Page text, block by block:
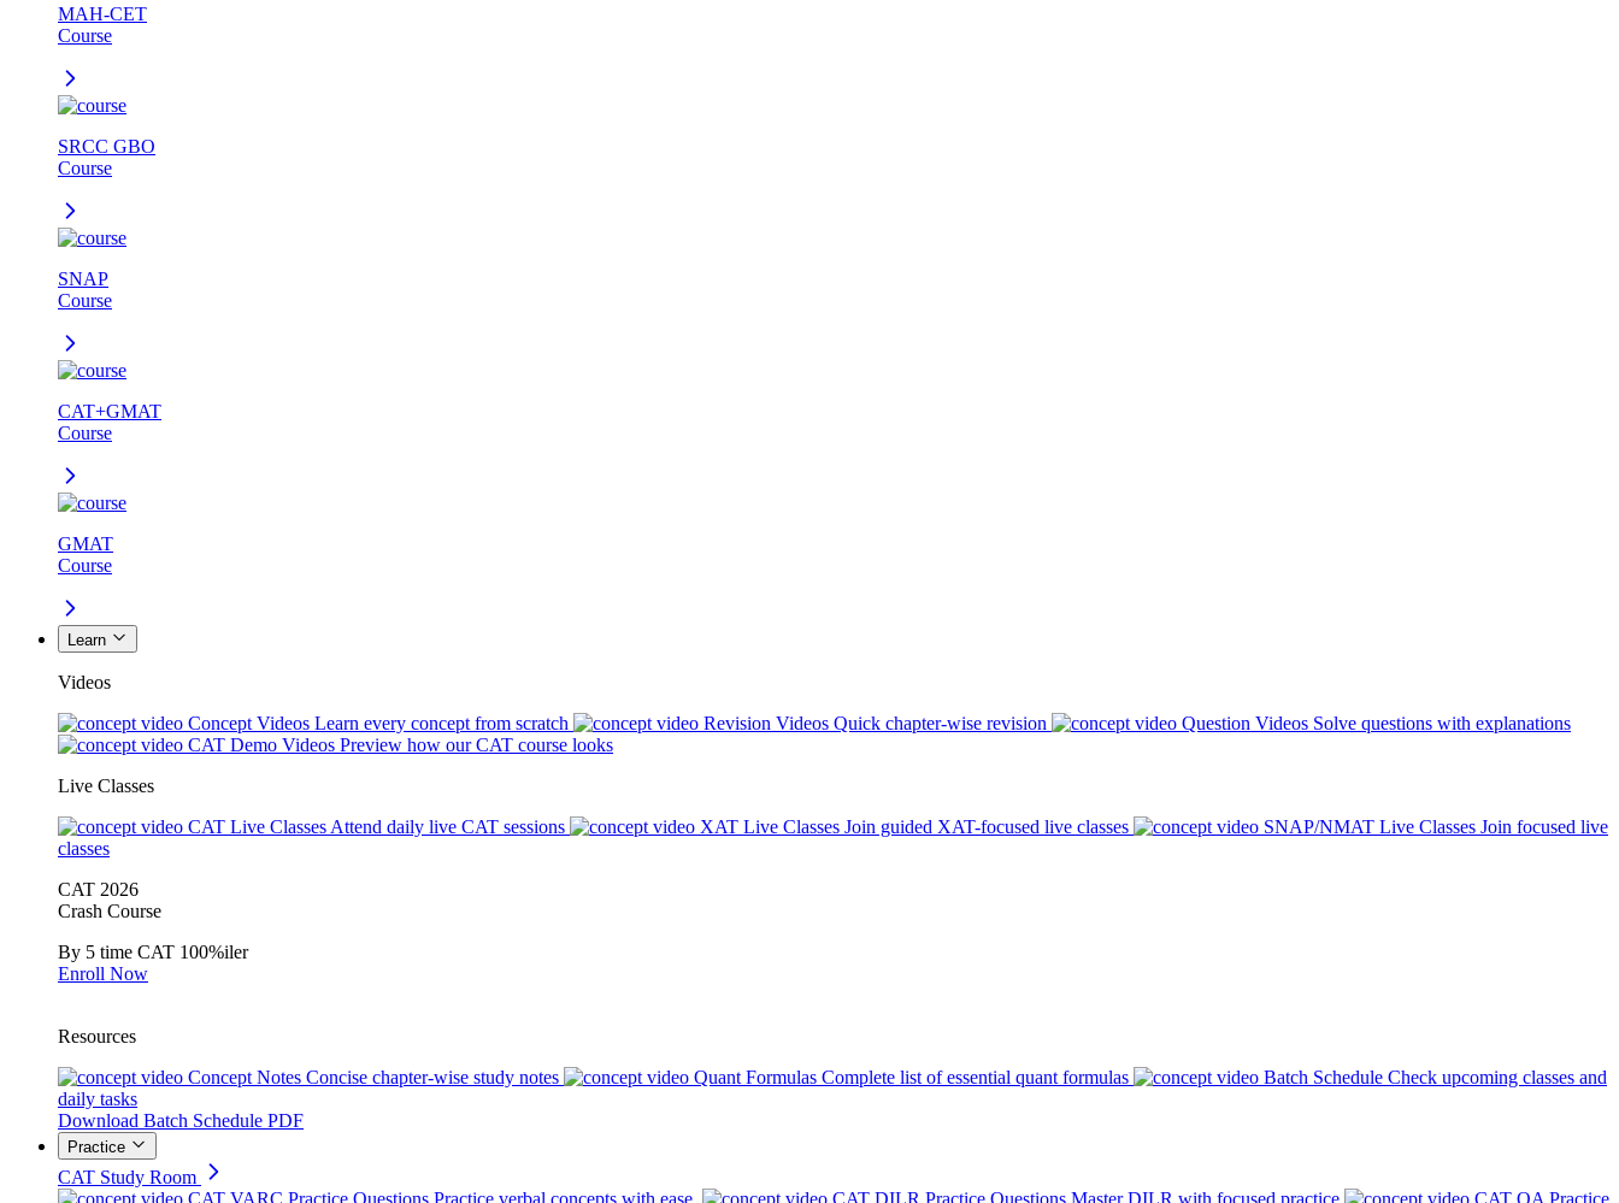
MAH-CET
Course
SRCC GBO
Course
SNAP
Course
CAT+GMAT
Course
GMAT
Course
Learn
Videos
Concept Videos Learn every concept from scratch Revision Videos Quick chapter-wise revision Question Videos Solve questions with explanations
CAT Demo Videos Preview how our CAT course looks
Live Classes
CAT Live Classes Attend daily live CAT sessions XAT Live Classes Join guided XAT-focused live classes SNAP/NMAT Live Classes Join focused live
classes
CAT 2026
Crash Course
By 5 time CAT 100%iler
Enroll Now
Resources
Concept Notes Concise chapter-wise study notes Quant Formulas Complete list of essential quant formulas Batch Schedule Check upcoming classes and
daily tasks
Download Batch Schedule PDF
Practice
CAT Study Room
CAT VARC Practice Questions Practice verbal concepts with ease. CAT DILR Practice Questions Master DILR with focused practice CAT QA Practice